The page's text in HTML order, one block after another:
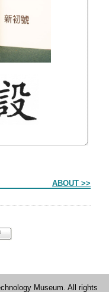
ABOUT >>
Museum. All rights